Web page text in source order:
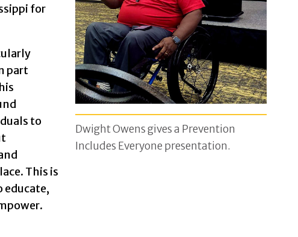
Dwight Owens gives a Prevention
Includes Everyone presentation.
for
part
to
This is
educate,